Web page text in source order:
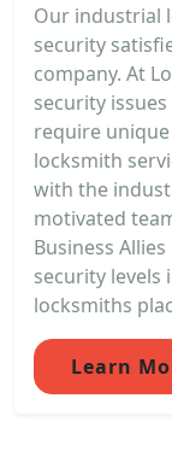
Our industrial
security
company. At
security
require
locksmith
with the
motivated
Business
security levels
locksmiths
Learn